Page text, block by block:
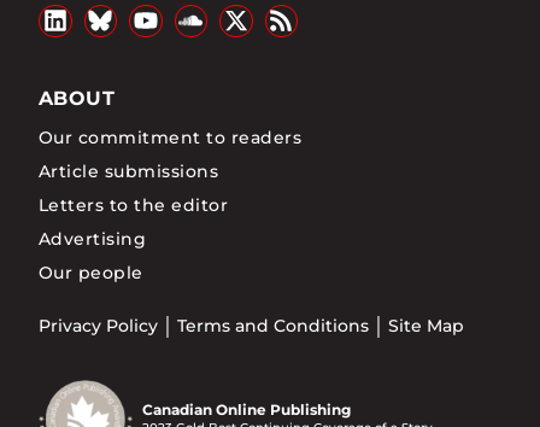
ABOUT
Our commitment to readers
Article submissions
Letters to the editor
Advertising
Our people
Privacy Policy Terms and Conditions Site Map
Canadian Online Publishing